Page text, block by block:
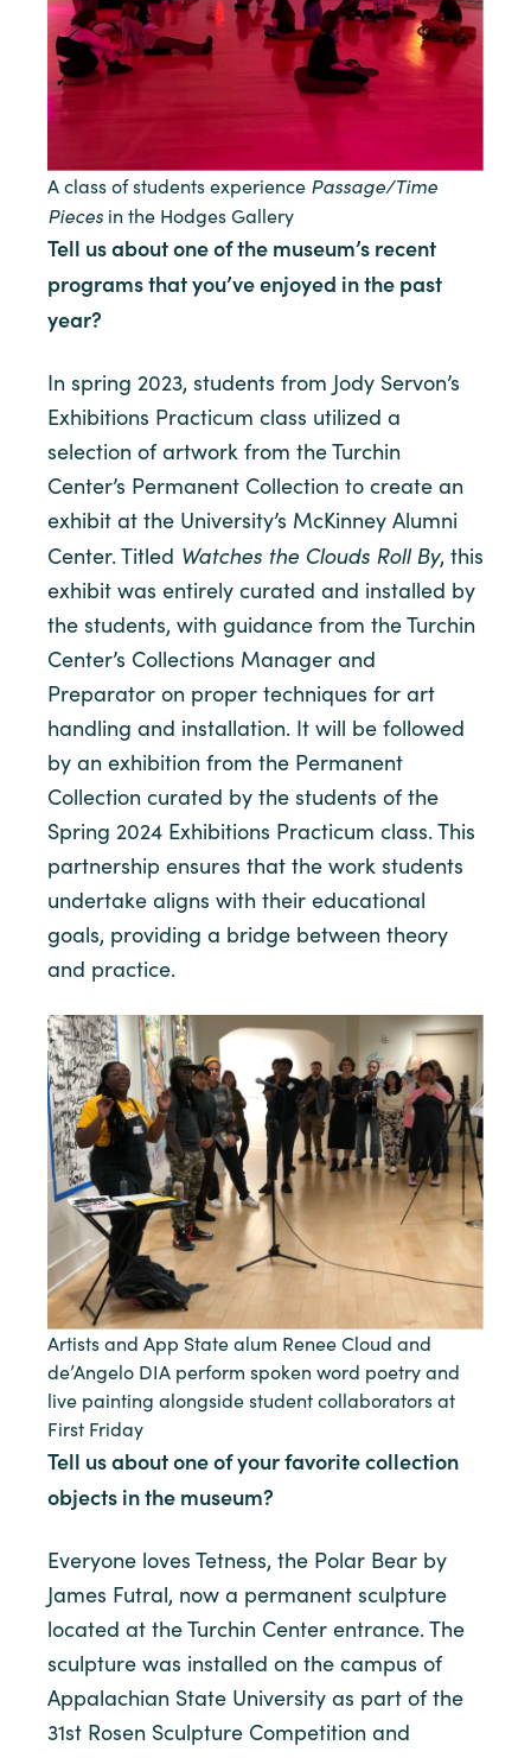
A class of students experience Passage/Time
Pieces in the Hodges Gallery
Tell us about one of the museum’s recent
programs that you’ve enjoyed in the past
year?
In spring 2023, students from Jody Servon’s
Exhibitions Practicum class utilized a
selection of artwork from the Turchin
Center’s Permanent Collection to create an
exhibit at the University’s McKinney Alumni
Center. Titled Watches the Clouds Roll By, this
exhibit was entirely curated and installed by
the students, with guidance from the Turchin
Center’s Collections Manager and
Preparator on proper techniques for art
handling and installation. It will be followed
by an exhibition from the Permanent
Collection curated by the students of the
Spring 2024 Exhibitions Practicum class. This
partnership ensures that the work students
undertake aligns with their educational
goals, providing a bridge between theory
and practice.
Artists and App State alum Renee Cloud and
de’Angelo DIA perform spoken word poetry and
live painting alongside student collaborators at
First Friday
Tell us about one of your favorite collection
objects in the museum?
Everyone loves Tetness, the Polar Bear by
James Futral, now a permanent sculpture
located at the Turchin Center entrance. The
sculpture was installed on the campus of
Appalachian State University as part of the
31st Rosen Sculpture Competition and